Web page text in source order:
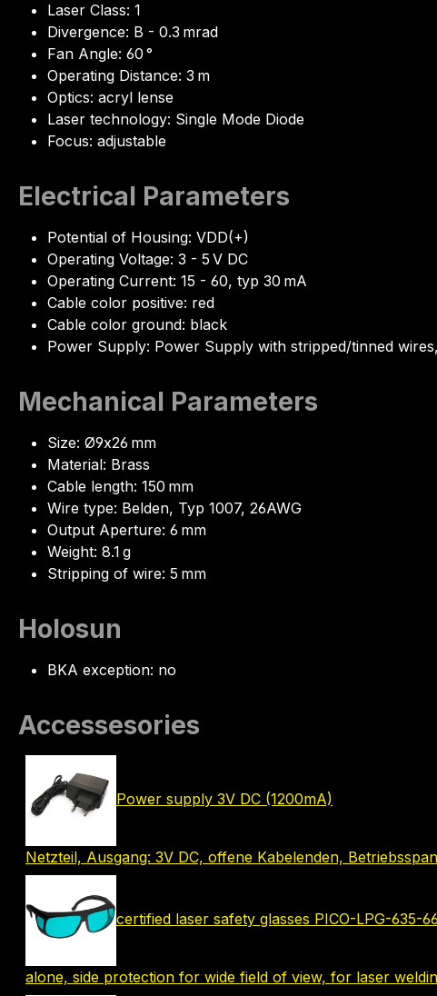
Laser Class: 1
Divergence: B - 0.3 mrad
Fan Angle: 60 °
Operating Distance: 3 m
Optics: acryl lense
Laser technology: Single Mode Diode
Focus: adjustable
Electrical Parameters
Potential of Housing: VDD(+)
Operating Voltage: 3 - 5 V DC
Operating Current: 15 - 60, typ 30 mA
Cable color positive: red
Cable color ground: black
Power Supply: Power Supply with stripped/tinned
Mechanical Parameters
Size: Ø9x26 mm
Material: Brass
Cable length: 150 mm
Wire type: Belden, Typ 1007, 26AWG
Output Aperture: 6 mm
Weight: 8.1 g
Stripping of wire: 5 mm
Holosun
BKA exception: no
Accessesories
Power supply 3V DC (1200mA)
Netzteil, Ausgang: 3V DC, offene Kabelenden,
certified laser safety glasses PICO-LPG-
alone, side protection for wide field of view, for laser